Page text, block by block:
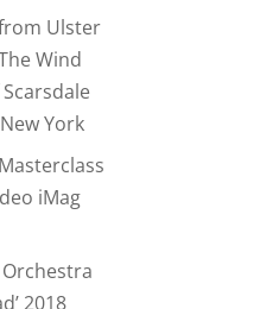
Ulster
Wind
York
iMag
Orchestra
2018